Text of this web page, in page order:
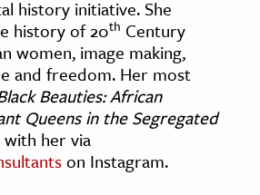
history initiative. She
history of 20th Century
women, image making,
and freedom. Her most
Beauties: African
Queens in the Segregated
her via
on Instagram.